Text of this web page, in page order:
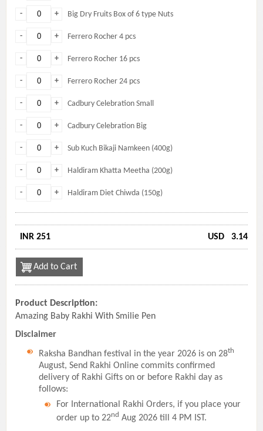
+
- Big Dry Fruits Box of 6 type Nuts
+
- Ferrero Rocher 4 pcs
+
- Ferrero Rocher 16 pcs
+
- Ferrero Rocher 24 pcs
+
- Cadbury Celebration Small
+
- Cadbury Celebration Big
+
- Sub Kuch Bikaji Namkeen (400g)
+
- Haldiram Khatta Meetha (200g)
+
- Haldiram Diet Chiwda (150g)
INR 251 USD 3.14
Add to Cart
Product Description:
Amazing Baby Rakhi With Smilie Pen
Disclaimer
Raksha Bandhan festival in the year 2026 is on 28th
August, Send Rakhi Online commits confirmed
delivery of Rakhi Gifts on or before Rakhi day as
follows:
For International Rakhi Orders, if you place your
order up to 22nd Aug 2026 till 4 PM IST.